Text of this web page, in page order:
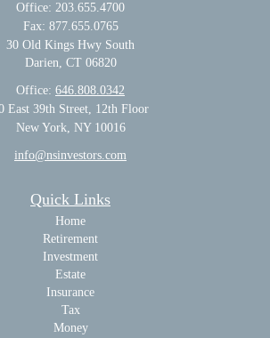
Office: 203.655.4700
Fax: 877.655.0765
30 Old Kings Hwy South
Darien, CT 06820
Office: 646.808.0342
East 39th Street, 12th Floor
New York, NY 10016
info@nsinvestors.com
Quick Links
Home
Retirement
Investment
Estate
Insurance
Tax
Money